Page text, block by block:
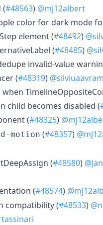
(#48563) @mj12albert
color for dark mode
element (#48492)
(#48485)
invalid-value
(#48319) @silviuaavram
child becomes disabled (
(#48325)
motion (#48357)
(#48580)
(#48574)
compatibility (#48533)